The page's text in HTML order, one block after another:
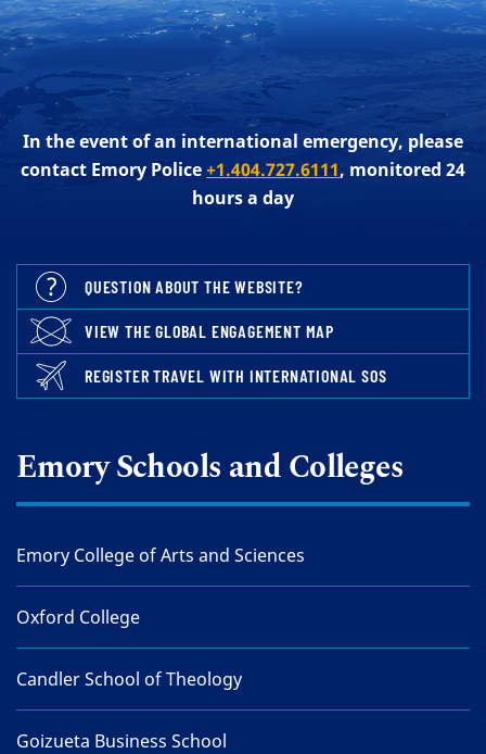
In the event of an international emergency, please
contact Emory Police+1.404.727.6111, monitored 24
hours a day
QUESTION ABOUT THE WEBSITE?
VIEW THE GLOBAL ENGAGEMENT MAP
REGISTER TRAVEL WITH INTERNATIONAL SOS
Emory Schools and Colleges
Emory College of Arts and Sciences
Oxford College
Candler School of Theology
Goizueta Business School